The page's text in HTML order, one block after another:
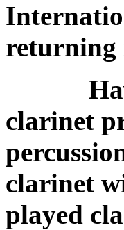
returning
Having
clarinet
clarinet
played